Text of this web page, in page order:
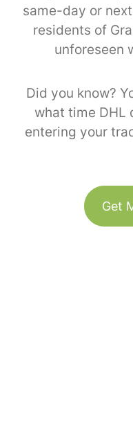
same-day or
residents of
unforeseen
Did you know?
what time DHL
entering your
Get